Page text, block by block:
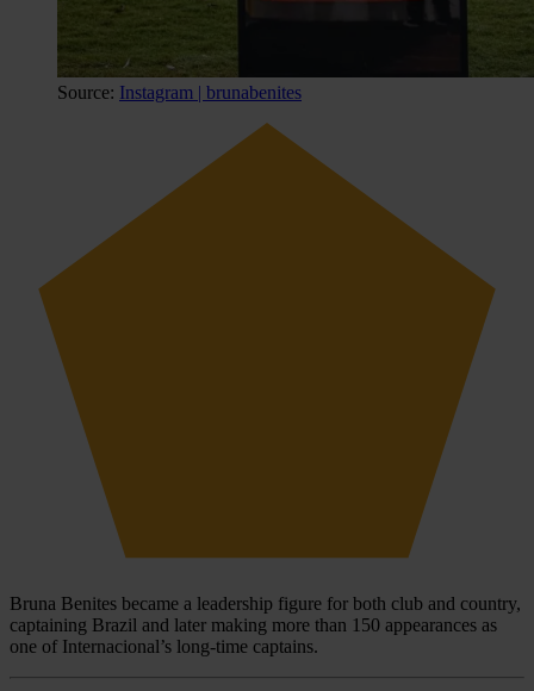
Source: Instagram | brunabenites
Bruna Benites became a leadership figure for both club and country,
captaining Brazil and later making more than 150 appearances as
one of Internacional’s long-time captains.